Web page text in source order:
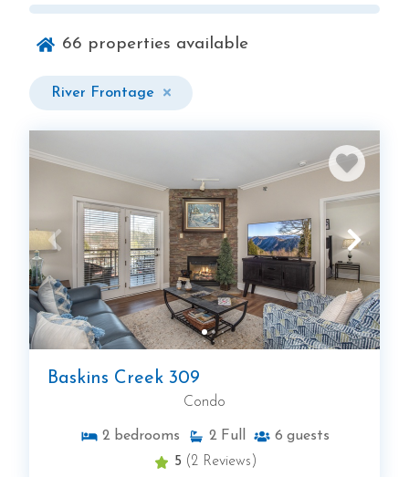
66 properties available
River Frontage
Baskins Creek 309
Condo
2 bedrooms 2 Full 6 guests
5 (2 Reviews)